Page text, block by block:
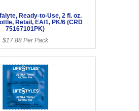
Ready-to-Use, 2 fl. oz.
Retail, EA/1, PK/6 (CRD
75167101PK)
$17.88 Per Pack